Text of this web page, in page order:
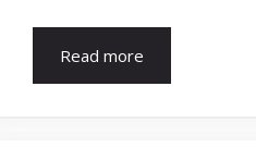
Read more